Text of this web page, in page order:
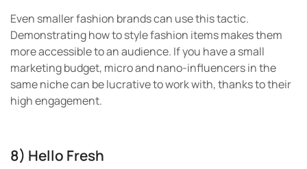
Even smaller fashion brands can use this tactic.
Demonstrating how to style fashion items makes them
more accessible to an audience. If you have a small
marketing budget, micro and nano-influencers in the
same niche can be lucrative to work with, thanks to their
high engagement.
8) Hello Fresh